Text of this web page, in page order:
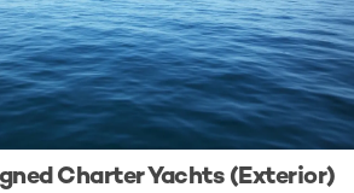
Charter Yachts (Exterior)